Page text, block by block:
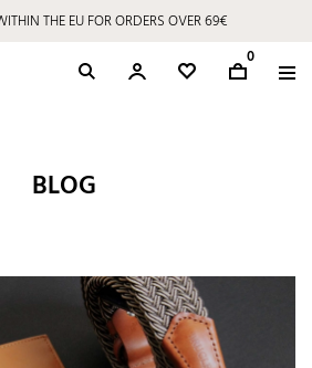
THE EU FOR ORDERS OVER 69€
0
BLOG